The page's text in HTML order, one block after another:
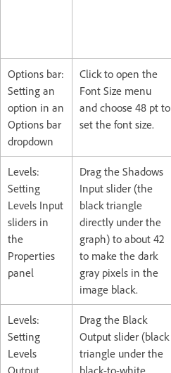
Options bar:
Setting an
option in an
Options bar
dropdown
Click to open the
Font Size menu
and choose 48 pt to
set the font size.
Levels:
Setting
Levels Input
sliders in
the
Properties
panel
Drag the Shadows
Input slider (the
black triangle
directly under the
graph) to about 42
to make the dark
gray pixels in the
image black.
Levels:
Setting
Levels
Output
Drag the Black
Output slider (black
triangle under the
black-to-white